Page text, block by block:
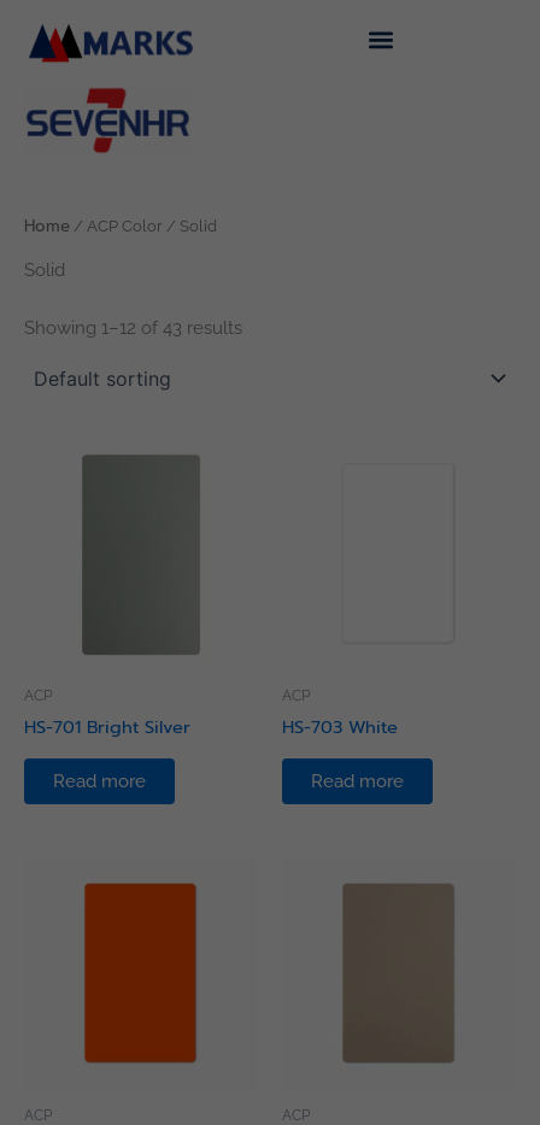
content
Home / ACP Color / Solid
Solid
Showing 1–12 of 43 results
ACP
HS-701 Bright Silver
Read more
ACP
HS-703 White
Read more
ACP ACP